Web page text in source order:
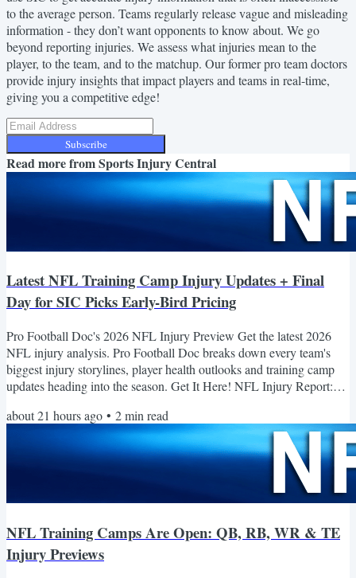
to the average person. Teams regularly release vague and misleading
information - they don’t want opponents to know about. We go
beyond reporting injuries. We assess what injuries mean to the
player, to the team, and to the matchup. Our former pro team doctors
provide injury insights that impact players and teams in real-time,
giving you a competitive edge!
Subscribe
Read more fromSports Injury Central
Latest NFL Training Camp Injury Updates + Final
Day for SIC Picks Early-Bird Pricing
Pro Football Doc's 2026 NFL Injury Preview Get the latest 2026
NFL injury analysis. Pro Football Doc breaks down every team's
biggest injury storylines, player health outlooks and training camp
updates heading into the season. Get It Here! NFL Injury Report:
to reshape NFL training camps as teams prepare for the 2026
season, with several notable players suffering significant setbacks
while others take important steps toward...
about 21 hours ago • 2min read
NFL Training Camps Are Open: QB, RB, WR & TE
Injury Previews